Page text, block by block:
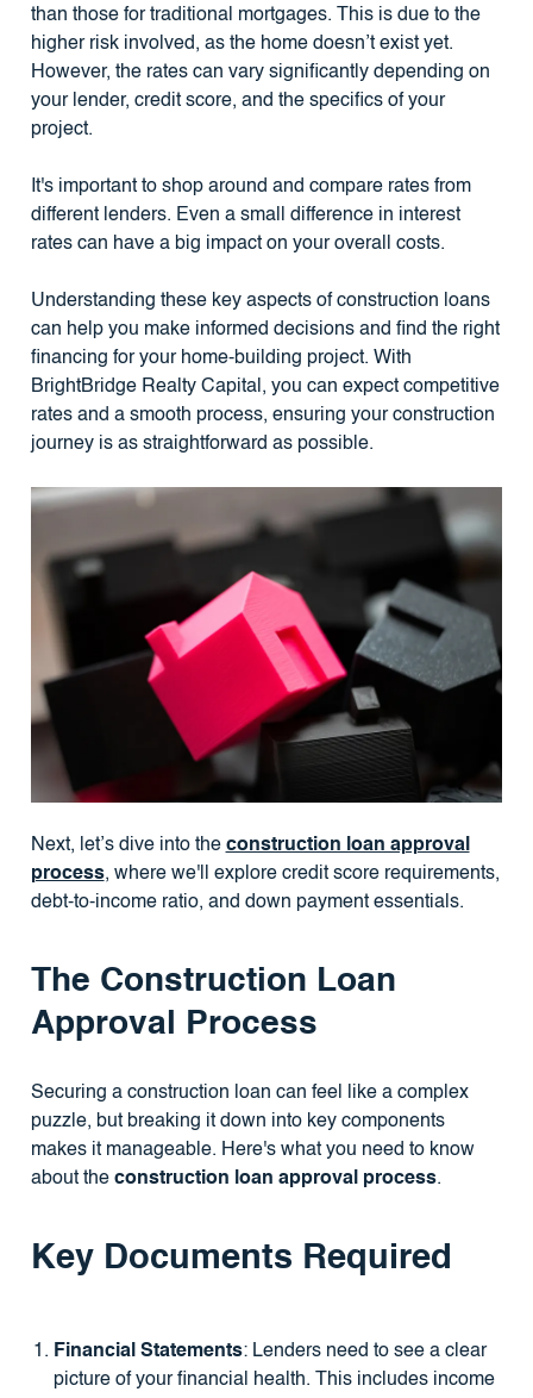
than those for traditional mortgages. This is due to the
higher risk involved, as the home doesn’t exist yet.
However, the rates can vary significantly depending on
your lender, credit score, and the specifics of your
project.
It's important to shop around and compare rates from
different lenders. Even a small difference in interest
rates can have a big impact on your overall costs.
Understanding these key aspects of construction loans
can help you make informed decisions and find the right
financing for your home-building project. With
BrightBridge Realty Capital, you can expect competitive
rates and a smooth process, ensuring your construction
journey is as straightforward as possible.
Next, let’s dive into the construction loan approval
process, where we'll explore credit score requirements,
debt-to-income ratio, and down payment essentials.
The Construction Loan
Approval Process
Securing a construction loan can feel like a complex
puzzle, but breaking it down into key components
makes it manageable. Here's what you need to know
about the construction loan approval process.
Key Documents Required
Financial Statements: Lenders need to see a clear
picture of your financial health. This includes income